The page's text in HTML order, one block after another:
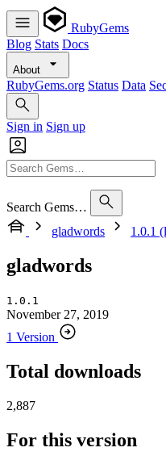
RubyGems
Blog Stats Docs
About
RubyGems.org Status Data
Sign in Sign up
Search Gems…
gladwords
1.0.1
gladwords
1.0.1
November 27, 2019
1 Version
Total downloads
2,887
For this version